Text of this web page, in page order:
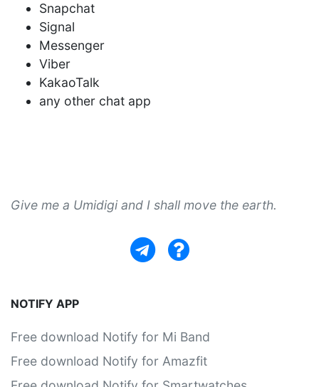
Snapchat
Signal
Messenger
Viber
KakaoTalk
any other chat app
Give me a Umidigi and I shall move the earth.
NOTIFY APP
Free download Notify for Mi Band
Free download Notify for Amazfit